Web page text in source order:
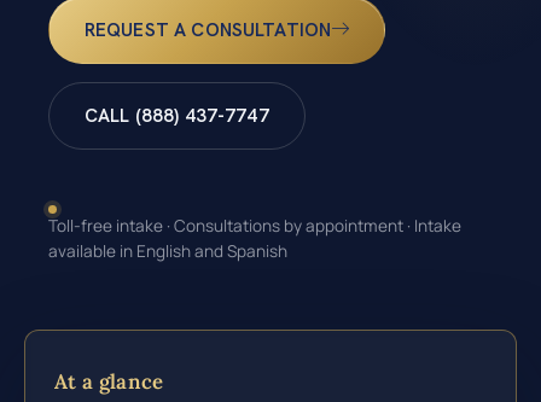
REQUEST A CONSULTATION
CALL (888) 437-7747
Toll-free intake · Consultations by appointment · Intake
available in English and Spanish
At a glance